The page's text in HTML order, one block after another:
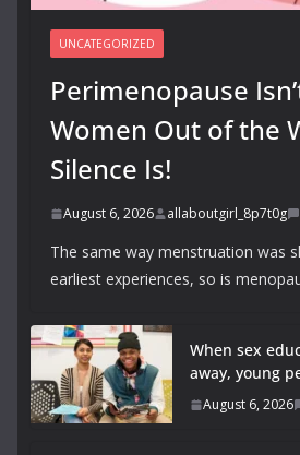
UNCATEGORIZED
Perimenopause
Women Out of the
Silence Is!
August 6, 2026 allaboutgirl_8p7t0g
The same way menstruation was
earliest experiences, so is
When sex
away, young
August 6, 2026